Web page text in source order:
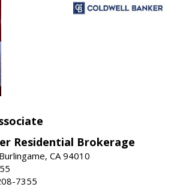
Residential Brokerage
CA 94010
7355